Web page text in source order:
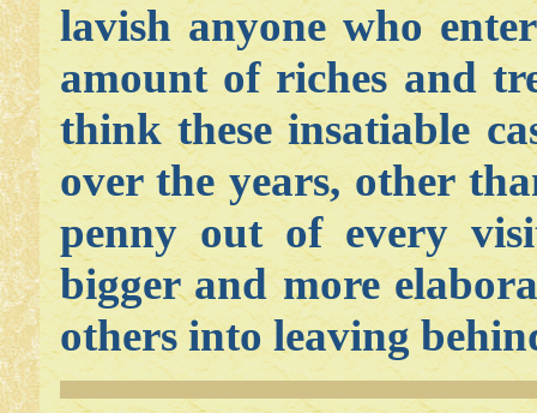
lavish anyone who
amount of riches and
think these insatiable
over the years, other
penny out of every
bigger and more
others into leaving